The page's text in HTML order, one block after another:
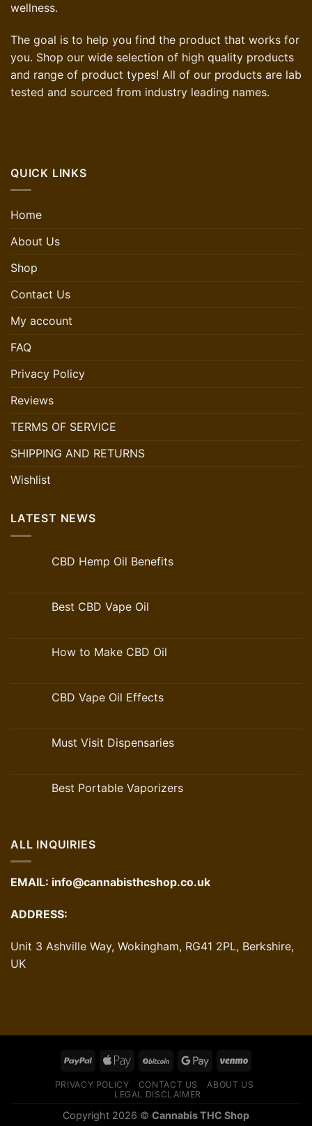
wellness.
The goal is to help you find the product that works for
you. Shop our wide selection of high quality products
and range of product types! All of our products are lab
tested and sourced from industry leading names.
QUICK LINKS
Home
About Us
Shop
Contact Us
My account
FAQ
Privacy Policy
Reviews
TERMS OF SERVICE
SHIPPING AND RETURNS
Wishlist
LATEST NEWS
CBD Hemp Oil Benefits
Best CBD Vape Oil
How to Make CBD Oil
CBD Vape Oil Effects
Must Visit Dispensaries
Best Portable Vaporizers
ALL INQUIRIES
EMAIL: info@cannabisthcshop.co.uk
ADDRESS:
Unit 3 Ashville Way, Wokingham, RG41 2PL, Berkshire,
UK
PRIVACY POLICY CONTACT US
ABOUT US
LEGAL DISCLAIMER
Copyright 2026 © Cannabis THC Shop